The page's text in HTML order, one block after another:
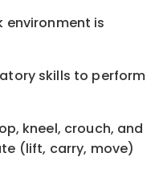
environment is
skills to perform
kneel, crouch, and
(lift, carry, move)